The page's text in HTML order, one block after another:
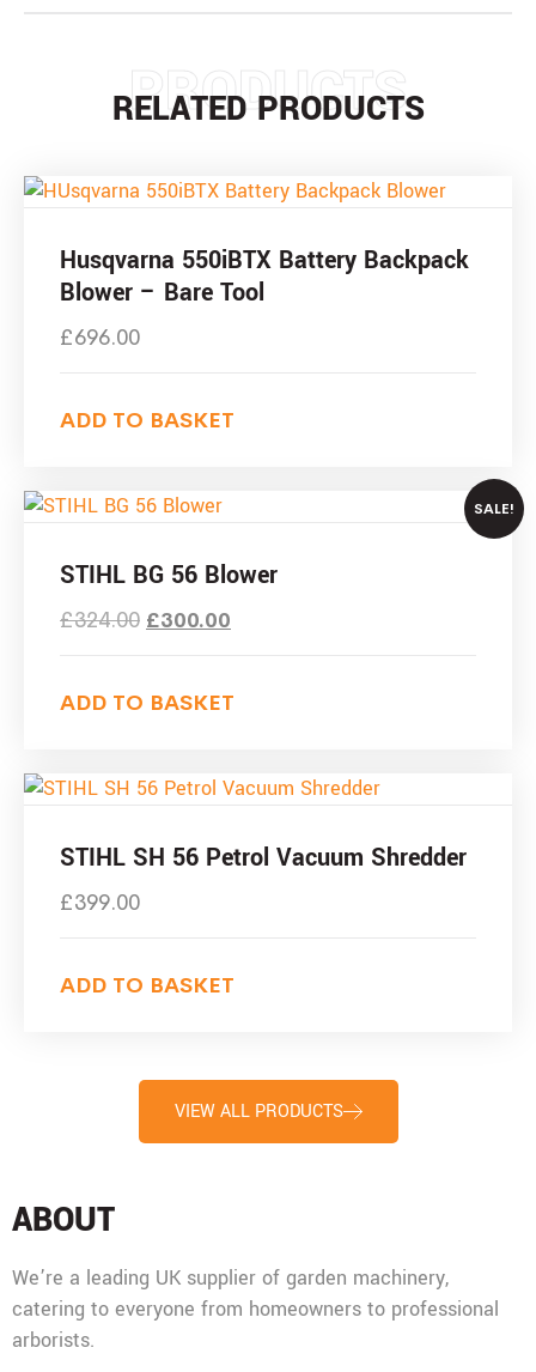
PRODUCTS
RELATED PRODUCTS
Husqvarna 550iBTX Battery Backpack
Blower – Bare Tool
£696.00
ADD TO BASKET
SALE!
STIHL BG 56 Blower
£324.00 £300.00
ADD TO BASKET
STIHL SH 56 Petrol Vacuum Shredder
£399.00
ADD TO BASKET
VIEW ALL PRODUCTS
ABOUT
We’re a leading UK supplier of garden machinery,
catering to everyone from homeowners to professional
arborists.